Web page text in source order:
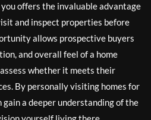
offers the invaluable advantage
and inspect properties before
allows prospective buyers
and overall feel of a home
whether it meets their
By personally visiting homes for
a deeper understanding of the